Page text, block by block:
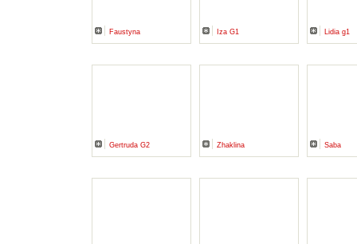
Faustyna Iza G1 Lidia g1
Gertruda G2 Zhaklina Saba